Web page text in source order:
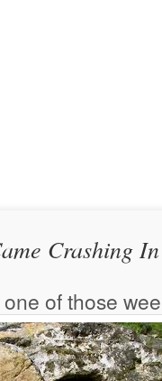
Crashing In
one of those